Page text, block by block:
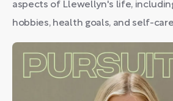
aspects of Llewellyn's life,
hobbies, health goals, and self-